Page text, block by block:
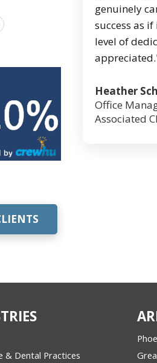
genuinely
success as
level of
Heather
Office
Associated
& Dental Practices